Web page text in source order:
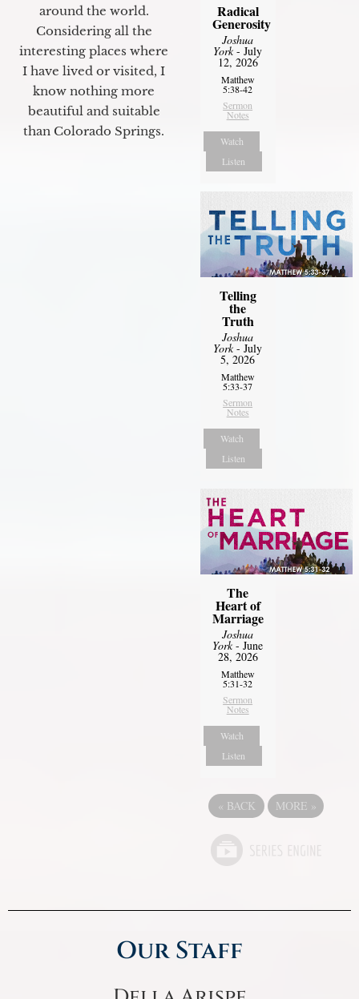
around the world.
Considering all the
interesting places where
I have lived or visited, I
know nothing more
beautiful and suitable
than Colorado Springs.
Radical
Generosity
Joshua
York- July
12, 2026
Matthew
5:38-42
Sermon
Notes
Watch
Listen
Telling
the
Truth
Joshua
York- July
5, 2026
Matthew
5:33-37
Sermon
Notes
Watch
Listen
The
Heart of
Marriage
Joshua
York- June
28, 2026
Matthew
5:31-32
Sermon
Notes
Watch
Listen
« BACK MORE »
Our Staff